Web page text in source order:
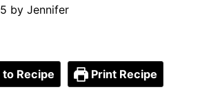
by Jennifer
Recipe Print Recipe